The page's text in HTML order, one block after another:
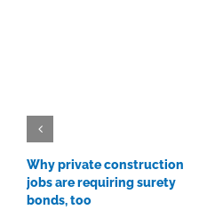
Why private construction
jobs are requiring surety
bonds, too